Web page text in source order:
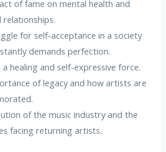
of fame on mental health and
relationships.
for self-acceptance in a society
demands perfection.
a healing and self-expressive force.
of legacy and how artists are
of the music industry and the
facing returning artists.